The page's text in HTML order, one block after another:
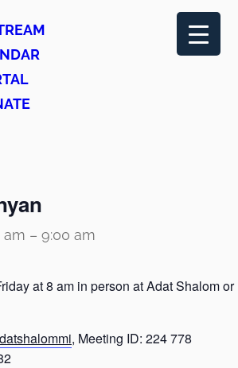
am – 9:00 am
at 8 am in person at Adat Shalom or
, Meeting ID: 224 778